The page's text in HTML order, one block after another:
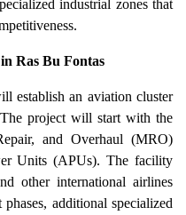
industrial zones that
Ras Bu Fontas
establish an aviation cluster
project will start with the
and Overhaul (MRO)
Units (APUs). The facility
other international airlines
additional specialized